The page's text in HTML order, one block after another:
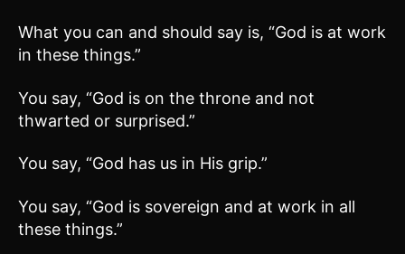
What you can and should say is, “God is at work
in these things.”
You say, “God is on the throne and not
thwarted or surprised.”
You say, “God has us in His grip.”
You say, “God is sovereign and at work in all
these things.”